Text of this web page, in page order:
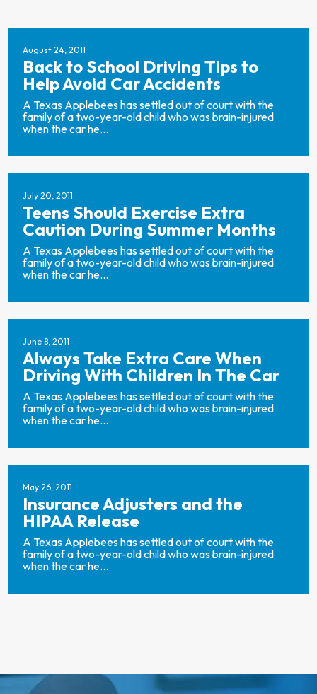
August 24, 2011
Back to School Driving Tips to
Help Avoid Car Accidents
A Texas Applebees has settled out of court with the
family of a two-year-old child who was brain-injured
when the car he...
July 20, 2011
Teens Should Exercise Extra
Caution During Summer Months
A Texas Applebees has settled out of court with the
family of a two-year-old child who was brain-injured
when the car he...
June 8, 2011
Always Take Extra Care When
Driving With Children In The Car
A Texas Applebees has settled out of court with the
family of a two-year-old child who was brain-injured
when the car he...
May 26, 2011
Insurance Adjusters and the
HIPAA Release
A Texas Applebees has settled out of court with the
family of a two-year-old child who was brain-injured
when the car he...